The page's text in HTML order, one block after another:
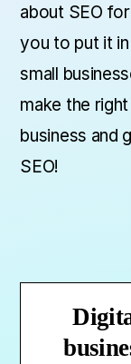
about SEO
you to put it
small
make the
business and
SEO!